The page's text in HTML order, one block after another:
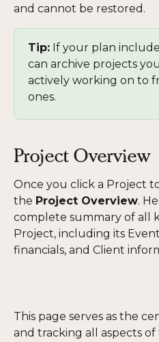
and cannot be restored.
Tip: If your plan
can archive projects
actively working on to
ones.
Project Overview
Once you click a Project
the Project Overview.
complete summary of all
Project, including its
financials, and Client
This page serves as the
and tracking all aspects